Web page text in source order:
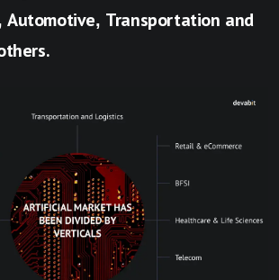
Automotive, Transportation and